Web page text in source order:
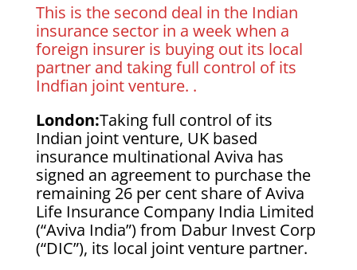
This is the second deal in the Indian
insurance sector in a week when a
foreign insurer is buying out its local
partner and taking full control of its
Indfian joint venture. .
London:Taking full control of its
Indian joint venture, UK based
insurance multinational Aviva has
signed an agreement to purchase the
remaining 26 per cent share of Aviva
Life Insurance Company India Limited
(“Aviva India”) from Dabur Invest Corp
(“DIC”), its local joint venture partner.